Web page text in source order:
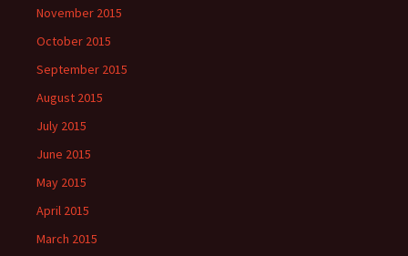
November 2015
October 2015
September 2015
August 2015
July 2015
June 2015
May 2015
April 2015
March 2015